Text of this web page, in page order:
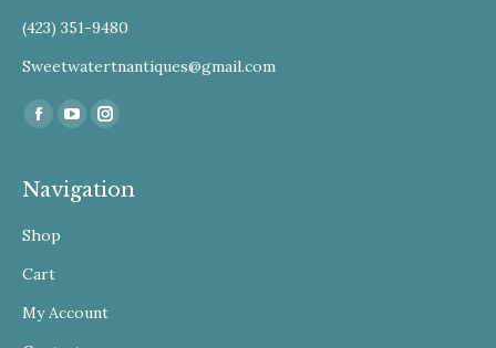
(423) 351-9480
Sweetwatertnantiques@gmail.com
Find us on:
Facebook
YouTubeInstagram
Navigation
Shop
Cart
My Account